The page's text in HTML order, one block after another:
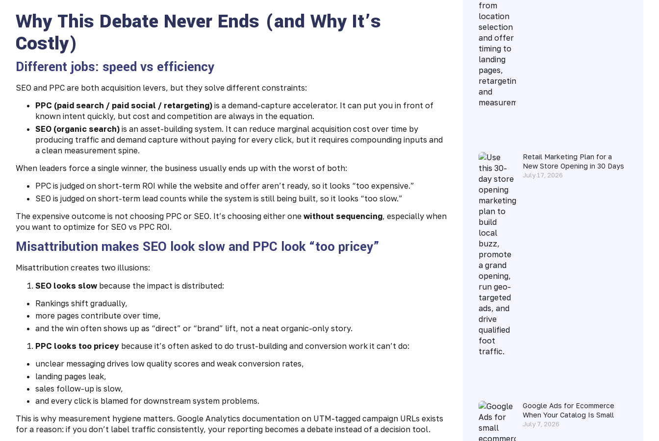
Why This Debate Never Ends (and Why It’s
Costly)
Different jobs: speed vs efficiency
SEO and PPC are both acquisition levers, but they solve different constraints:
PPC (paid search / paid social / retargeting) is a demand-capture accelerator. It can put you in front of
known intent quickly, but cost and competition are always in the equation.
SEO (organic search) is an asset-building system. It can reduce marginal acquisition cost over time by
producing traffic and demand capture without paying for every click, but it requires compounding inputs and
a clean measurement spine.
When leaders force a single winner, the business usually ends up with the worst of both:
PPC is judged on short-term ROI while the website and offer aren’t ready, so it looks “too expensive.”
SEO is judged on short-term lead counts while the system is still being built, so it looks “too slow.”
The expensive outcome is not choosing PPC or SEO. It’s choosing either one without sequencing, especially when
you want to optimize for SEO vs PPC ROI.
Misattribution makes SEO look slow and PPC look “too pricey”
Misattribution creates two illusions:
SEO looks slow because the impact is distributed:
Rankings shift gradually,
more pages contribute over time,
and the win often shows up as “direct” or “brand” lift, not a neat organic-only story.
PPC looks too pricey because it’s often asked to do trust-building and conversion work it can’t do:
unclear messaging drives low quality scores and weak conversion rates,
landing pages leak,
sales follow-up is slow,
and every click is blamed for downstream system problems.
This is why measurement hygiene matters. Google Analytics documentation on UTM-tagged campaign URLs exists
for a reason: if you don’t label traffic consistently, your reporting becomes a debate instead of a decision tool.
Retail Marketing Plan for a
New Store Opening in 30 Days
July 17, 2026
Google Ads for Ecommerce
When Your Catalog Is Small
July 7, 2026